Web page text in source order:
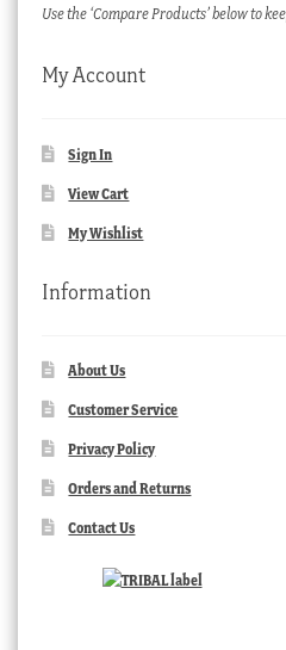
Use the ‘Compare Products’ below to
My Account
Sign In
View Cart
My Wishlist
Information
About Us
Customer Service
Privacy Policy
Orders and Returns
Contact Us